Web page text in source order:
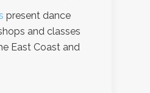
present dance
and classes
East Coast and